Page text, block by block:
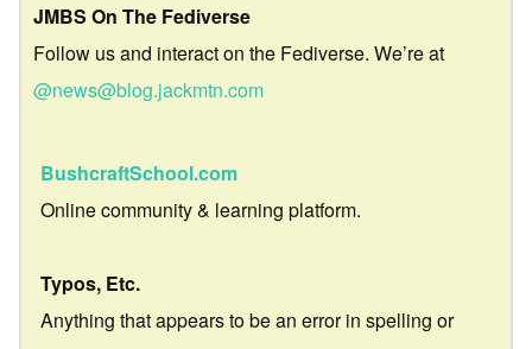
JMBS On The Fediverse
Follow us and interact on the Fediverse. We’re at
@news@blog.jackmtn.com
BushcraftSchool.com
Online community & learning platform.
Typos, Etc.
Anything that appears to be an error in spelling or